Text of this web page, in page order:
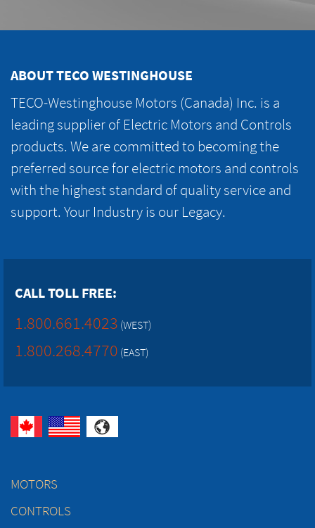
ABOUT TECO WESTINGHOUSE
TECO-Westinghouse Motors (Canada) Inc. is a
leading supplier of Electric Motors and Controls
products. We are committed to becoming the
preferred source for electric motors and controls
with the highest standard of quality service and
support. Your Industry is our Legacy.
CALL TOLL FREE:
1.800.661.4023 (WEST)
1.800.268.4770 (EAST)
MOTORS
CONTROLS